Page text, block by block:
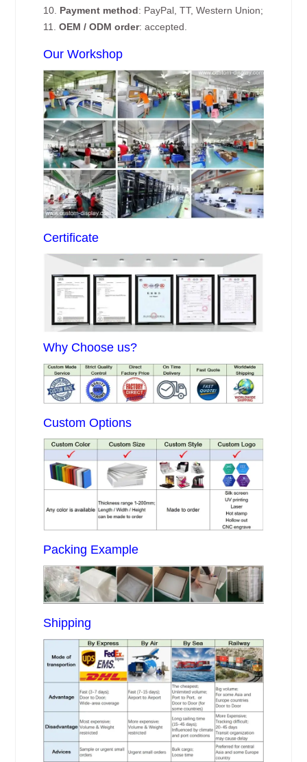
10. Payment method: PayPal, TT, Western Union;
11.OEM / ODM order: accepted.
Our Workshop
Certificate
Why Choose us?
Custom Options
Packing Example
Shipping